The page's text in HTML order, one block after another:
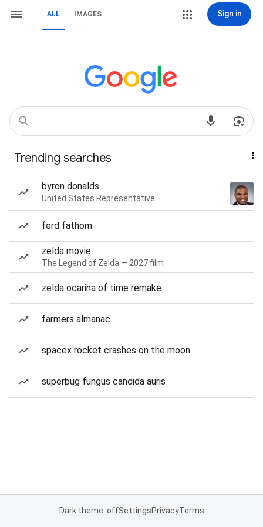
ALL IMAGES Sign in
Trending searches
byron donalds
United States Representative
ford fathom
zelda movie
The Legend of Zelda — 2027 film
zelda ocarina of time remake
farmers almanac
spacex rocket crashes on the moon
superbug fungus candida auris
Dark theme: offSettingsPrivacyTerms